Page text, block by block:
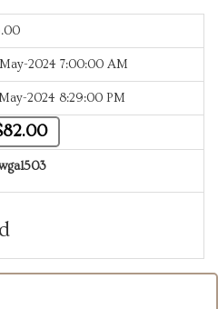
2024 7:00:00 AM
2024 8:29:00 PM